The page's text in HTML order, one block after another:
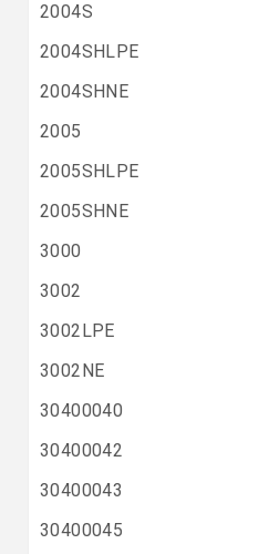
2004S
2004SHLPE
2004SHNE
2005
2005SHLPE
2005SHNE
3000
3002
3002LPE
3002NE
30400040
30400042
30400043
30400045